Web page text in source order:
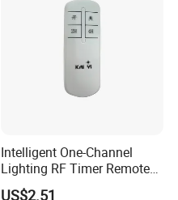
Intelligent One-Channel
Lighting RF Timer Remote
Control for Smart Home
US$2.51